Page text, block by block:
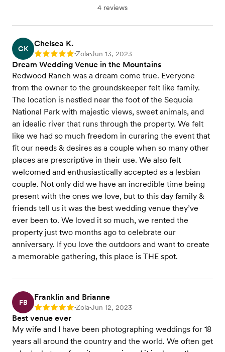
4 reviews
CK
Chelsea K.
Rating: 5 •Zola•Jun 13, 2023
Dream Wedding Venue in the Mountains
Redwood Ranch was a dream come true. Everyone
from the owner to the groundskeeper felt like family.
The location is nestled near the foot of the Sequoia
National Park with majestic views, sweet animals, and
an idealic river that runs through the property. We felt
like we had so much freedom in curaring the event that
fit our needs & desires as a couple when so many other
places are prescriptive in their use. We also felt
welcomed and enthusiastically accepted as a lesbian
couple. Not only did we have an incredible time being
present with the ones we love, but to this day family &
friends tell us it was the best wedding venue they’ve
ever been to. We loved it so much, we rented the
property just two months ago to celebrate our
anniversary. If you love the outdoors and want to create
a memorable gathering, this place is THE spot.
FB
Franklin and Brianne
Rating: 5 •Zola•Jun 12, 2023
Best venue ever
My wife and I have been photographing weddings for 18
years all around the country and the world. We often get